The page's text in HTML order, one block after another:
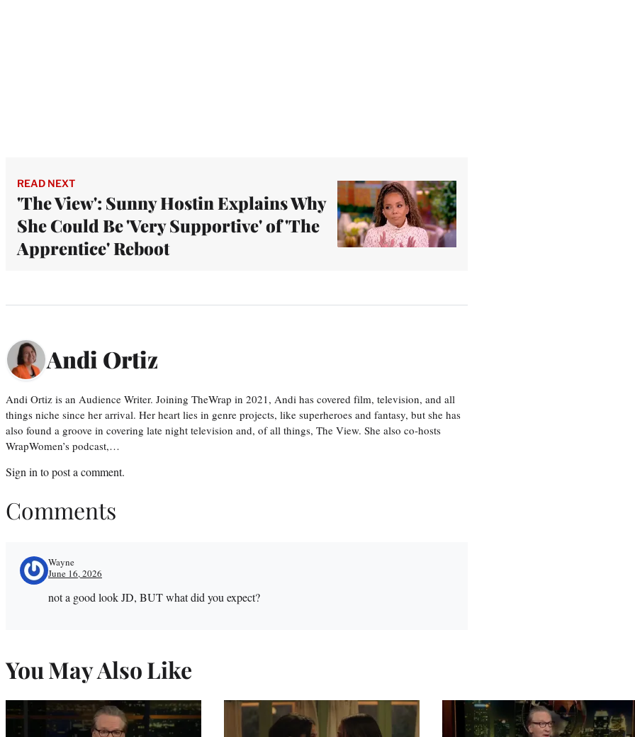
READ NEXT
'The View': Sunny Hostin Explains Why
She Could Be 'Very Supportive' of 'The
Apprentice' Reboot
Andi Ortiz
Andi Ortiz is an Audience Writer. Joining TheWrap in 2021, Andi has covered film, television, and all
things niche since her arrival. Her heart lies in genre projects, like superheroes and fantasy, but she has
also found a groove in covering late night television and, of all things, The View. She also co-hosts
WrapWomen’s podcast,…
Sign in to post a comment.
Comments
Wayne
June 16, 2026
not a good look JD, BUT what did you expect?
You May Also Like